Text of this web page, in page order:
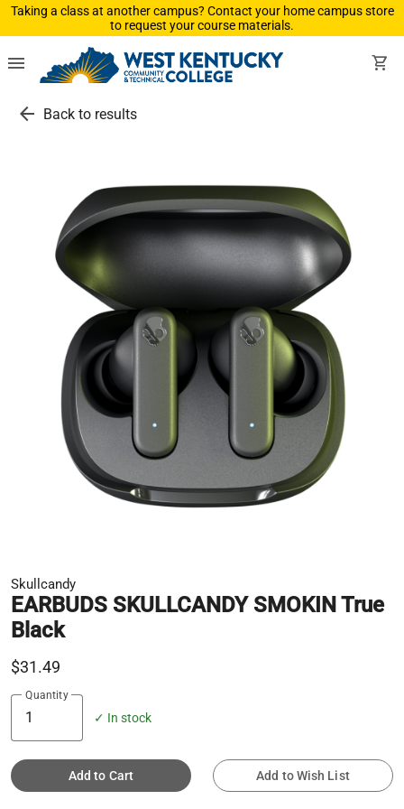
Taking a class at another campus? Contact your home campus store
to request your course materials.
menu shopping_cart
arrow_back Back to results
Skullcandy
EARBUDS SKULLCANDY SMOKIN True
Black
$31.49
Quantity
✓ In stock
Add to Cart Add to Wish List